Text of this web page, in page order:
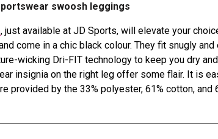
swoosh leggings
, just available at JD Sports, will elevate your
come in a chic black colour. They fit snugly and
wicking Dri-FIT technology to keep you dry
insignia on the right leg offer some flair. It is
provided by the 33% polyester, 61% cotton, and